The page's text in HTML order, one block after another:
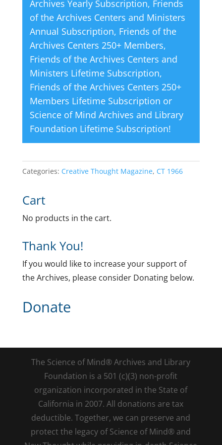
Archives Yearly Subscription, Friends
of the Archives Centers and Ministers
Annual Subscription, Friends of the
Archives Centers 250+ Members,
Friends of the Archives Centers and
Ministers Lifetime Subscription,
Friends of the Archives Centers 250+
Members Lifetime Subscription or
Science of Mind Archives and Library
Foundation Lifetime Subscription!
Categories: Creative Thought Magazine, CT 1966
Cart
No products in the cart.
Thank You!
If you would like to increase your support of
the Archives, please consider Donating below.
Donate
The Science of Mind® Archives and Library
Foundation is a 501 (c)(3) non-profit
organization incorporated in the State of
California in 2007. All donations are tax
deductible. Together, we can preserve and
protect the legacy of Science of Mind® and